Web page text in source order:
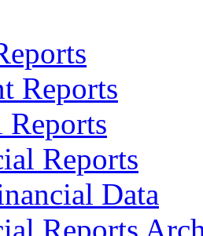
Reports
Reports
Reports
Data